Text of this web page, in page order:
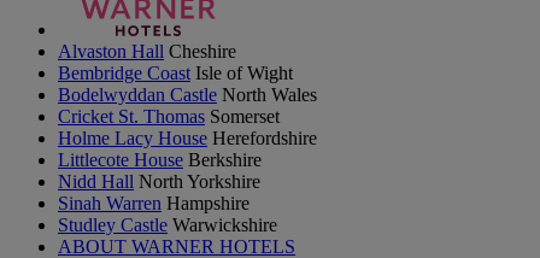
Alvaston Hall Cheshire
Bembridge Coast Isle of Wight
Bodelwyddan Castle North Wales
Cricket St. Thomas Somerset
Holme Lacy House Herefordshire
Littlecote House Berkshire
Nidd Hall North Yorkshire
Sinah Warren Hampshire
Studley Castle Warwickshire
ABOUT WARNER HOTELS